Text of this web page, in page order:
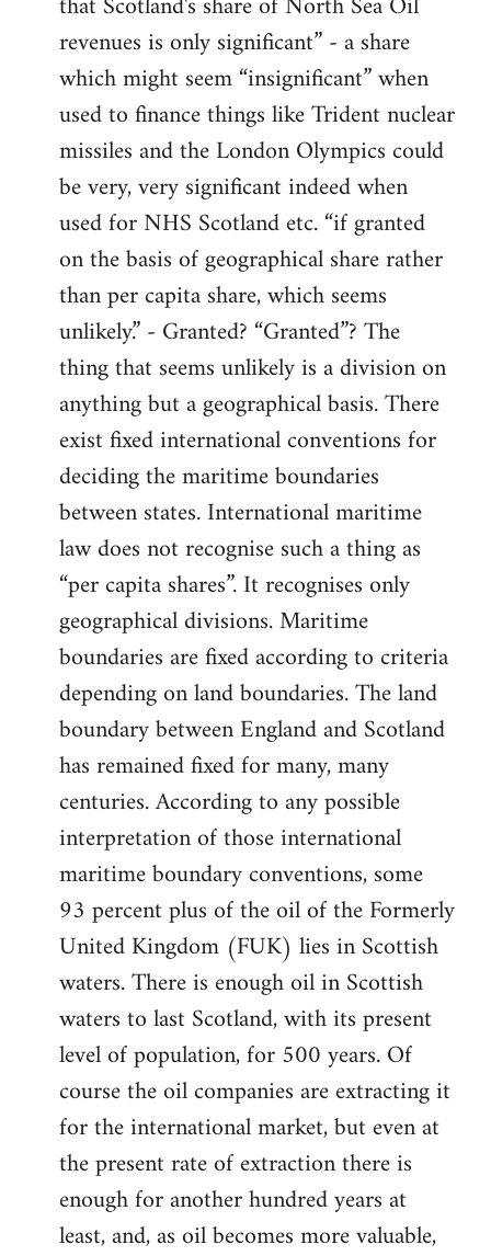
revenues is only significant” - a share
which might seem “insignificant” when
used to finance things like Trident nuclear
missiles and the London Olympics could
be very, very significant indeed when
used for NHS Scotland etc. “if granted
on the basis of geographical share rather
than per capita share, which seems
unlikely.” - Granted? “Granted”? The
thing that seems unlikely is a division on
anything but a geographical basis. There
exist fixed international conventions for
deciding the maritime boundaries
between states. International maritime
law does not recognise such a thing as
“per capita shares”. It recognises only
geographical divisions. Maritime
boundaries are fixed according to criteria
depending on land boundaries. The land
boundary between England and Scotland
has remained fixed for many, many
centuries. According to any possible
interpretation of those international
maritime boundary conventions, some
93 percent plus of the oil of the Formerly
United Kingdom (FUK) lies in Scottish
waters. There is enough oil in Scottish
waters to last Scotland, with its present
level of population, for 500 years. Of
course the oil companies are extracting it
for the international market, but even at
the present rate of extraction there is
enough for another hundred years at
least, and, as oil becomes more valuable,